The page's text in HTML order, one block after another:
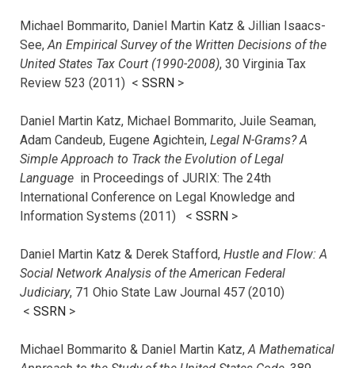
Michael Bommarito, Daniel Martin Katz & Jillian Isaacs-
See,An Empirical Survey of the Written Decisions of the
United States Tax Court (1990-2008), 30 Virginia Tax
Review 523 (2011) < SSRN >
Daniel Martin Katz, Michael Bommarito, Juile Seaman,
Adam Candeub, Eugene Agichtein, Legal N-Grams? A
Simple Approach to Track the Evolution of Legal
Language in Proceedings of JURIX: The 24th
International Conference on Legal Knowledge and
Information Systems (2011) < SSRN >
Daniel Martin Katz & Derek Stafford, Hustle and Flow: A
Social Network Analysis of the American Federal
Judiciary, 71 Ohio State Law Journal 457 (2010)
< SSRN >
Michael Bommarito & Daniel Martin Katz,A Mathematical